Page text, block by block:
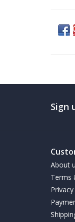
Sign
About
Terms